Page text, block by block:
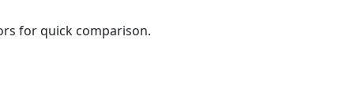
for quick comparison.